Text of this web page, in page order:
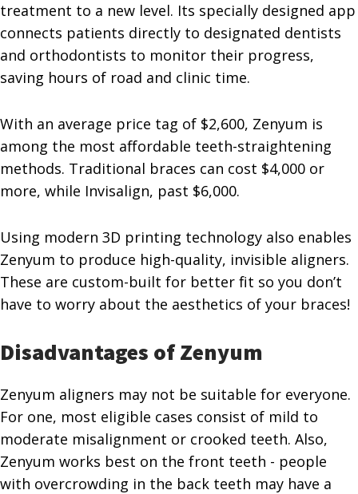
treatment to a new level. Its specially designed app
connects patients directly to designated dentists
and orthodontists to monitor their progress,
saving hours of road and clinic time.
With an average price tag of $2,600, Zenyum is
among the most affordable teeth-straightening
methods. Traditional braces can cost $4,000 or
more, while Invisalign, past $6,000.
Using modern 3D printing technology also enables
Zenyum to produce high-quality, invisible aligners.
These are custom-built for better fit so you don’t
have to worry about the aesthetics of your braces!
Disadvantages of Zenyum
Zenyum aligners may not be suitable for everyone.
For one, most eligible cases consist of mild to
moderate misalignment or crooked teeth. Also,
Zenyum works best on the front teeth - people
with overcrowding in the back teeth may have a